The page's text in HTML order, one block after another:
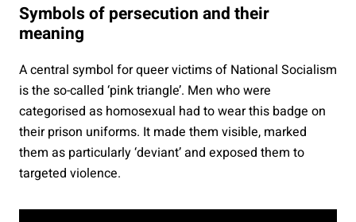
Symbols of persecution and their
meaning
A central symbol for queer victims of National Socialism
is the so-called ‘pink triangle’. Men who were
categorised as homosexual had to wear this badge on
their prison uniforms. It made them visible, marked
them as particularly ‘deviant’ and exposed them to
targeted violence.